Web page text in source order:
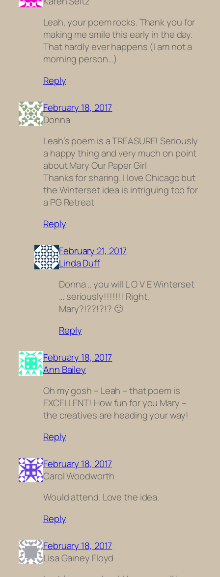
Leah, your poem rocks. Thank you for
making me smile this early in the day.
That hardly ever happens (I am not a
morning person…)
Reply
February 18, 2017
Donna
Leah’s poem is a TREASURE! Seriously
a happy thing and very much on point
about Mary Our Paper Girl
Thanks for sharing. I love Chicago but
the Winterset idea is intriguing too for
a PG Retreat
Reply
February 21, 2017
Linda Duff
Donna .. you will L O V E Winterset
… seriously!!!!!!! Right,
Mary?!??!?!? 🙂
Reply
February 18, 2017
Ann Bailey
Oh my gosh – Leah – that poem is
EXCELLENT! How fun for you Mary –
the creatives are heading your way!
Reply
February 18, 2017
Carol Woodworth
Would attend. Love the idea.
Reply
February 18, 2017
Lisa Gainey Floyd